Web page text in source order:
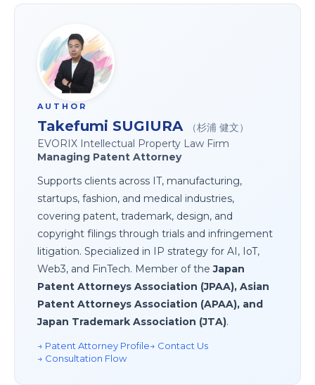
AUTHOR
Takefumi SUGIURA
（杉浦 健文）
EVORIX Intellectual Property Law Firm
Managing Patent Attorney
Supports clients across IT, manufacturing,
startups, fashion, and medical industries,
covering patent, trademark, design, and
copyright filings through trials and infringement
litigation. Specialized in IP strategy for AI, IoT,
Web3, and FinTech. Member of theJapan
Patent Attorneys Association (JPAA), Asian
Patent Attorneys Association (APAA), and
Japan Trademark Association (JTA).
→ Patent Attorney Profile→ Contact Us
→ Consultation Flow